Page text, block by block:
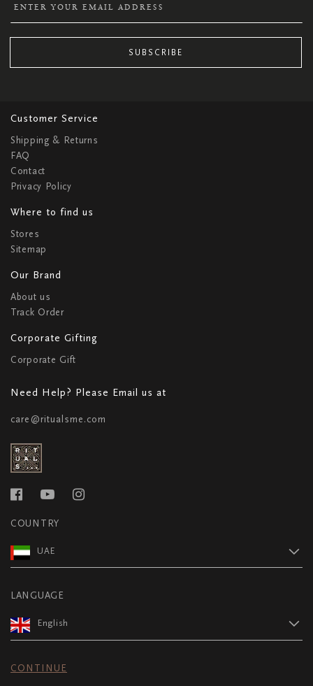
SUBSCRIBE
Customer Service
Shipping & Returns
FAQ
Contact
Privacy Policy
Where to find us
Stores
Sitemap
Our Brand
About us
Track Order
Corporate Gifting
Corporate Gift
Need Help? Please Email us at
care@ritualsme.com
COUNTRY
UAE
LANGUAGE
English
CONTINUE